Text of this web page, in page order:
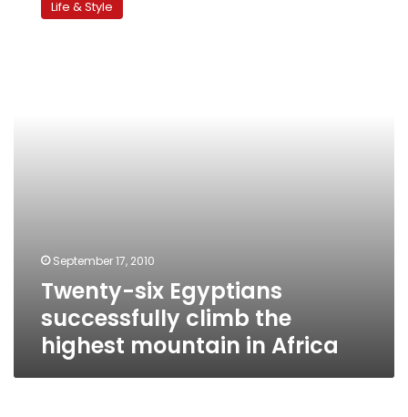
EgyptiansLife & Style
September 17, 2010
Twenty-six Egyptians
successfully climb the
highest mountain in Africa